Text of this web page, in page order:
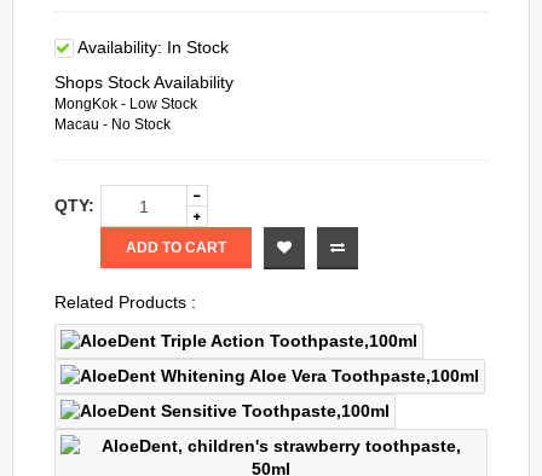
Availability: In Stock
Shops Stock Availability
MongKok - Low Stock
Macau - No Stock
QTY:
ADD TO CART
Related Products :